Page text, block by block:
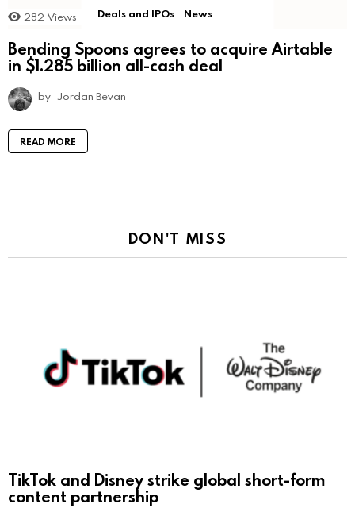
282 Views Deals and IPOs News
Bending Spoons agrees to acquire Airtable
in $1.285 billion all-cash deal
by Jordan Bevan
READ MORE
DON'T MISS
TikTok and Disney strike global short-form
content partnership